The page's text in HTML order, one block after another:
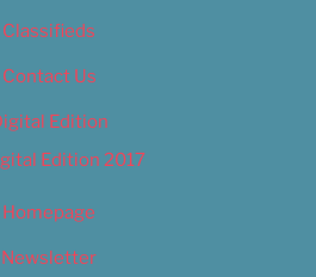
Classifieds
Contact Us
Edition
Edition 2017
Homepage
Newsletter